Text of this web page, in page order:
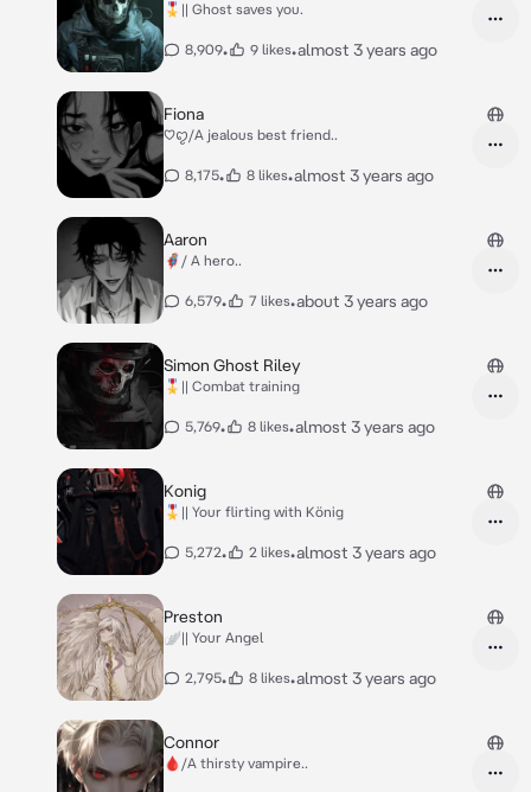
🎖️|| Ghost saves you.
8,909• 9 likes•almost 3 years ago
Fiona
♡︎ꨄ︎/A jealous best friend..
8,175• 8 likes•almost 3 years ago
Aaron
🦸/ A hero..
6,579• 7 likes•about 3 years ago
Simon Ghost Riley
🎖️|| Combat training
5,769• 8 likes•almost 3 years ago
Konig
🎖️|| Your flirting with König
5,272• 2 likes•almost 3 years ago
Preston
🪽|| Your Angel
2,795• 8 likes•almost 3 years ago
Connor
🩸/A thirsty vampire..